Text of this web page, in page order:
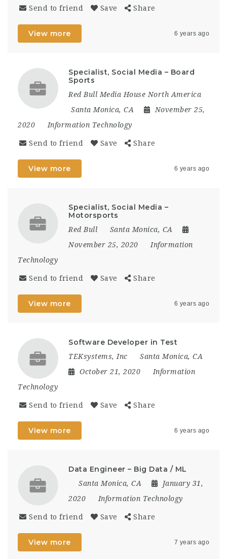
Send to friend Save Share
View more 6 years ago
Specialist, Social Media – Board
Sports
Red Bull Media House North America
Santa Monica, CA
November 25,
2020
Information Technology
Send to friend Save Share
View more 6 years ago
Specialist, Social Media –
Motorsports
Red Bull
Santa Monica, CA
November 25, 2020
Information
Technology
Send to friend Save Share
View more 6 years ago
Software Developer in Test
TEKsystems, Inc
Santa Monica, CA
October 21, 2020
Information
Technology
Send to friend Save Share
View more 6 years ago
Data Engineer – Big Data / ML
Santa Monica, CA
January 31,
2020
Information Technology
Send to friend Save Share
View more 7 years ago